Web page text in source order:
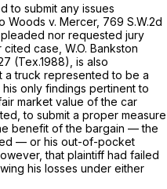
to submit any issues
Woods v. Mercer, 769 S.W.2d
pleaded nor requested jury
case, W.O. Bankston
(Tex.1988), is also
a truck represented to be a
only findings pertinent to
market value of the car
to submit a proper measure
benefit of the bargain — thе
— or his out-of-pocket
that plaintiff had failed
his losses under either